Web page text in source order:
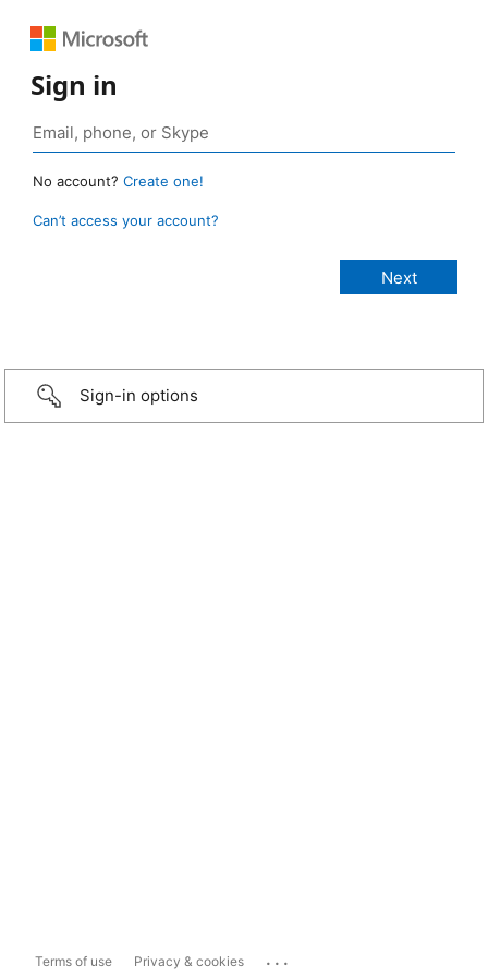
Sign in
No account? Create one!
Can’t access your account?
Sign-in options
Terms of use Privacy & cookies ...